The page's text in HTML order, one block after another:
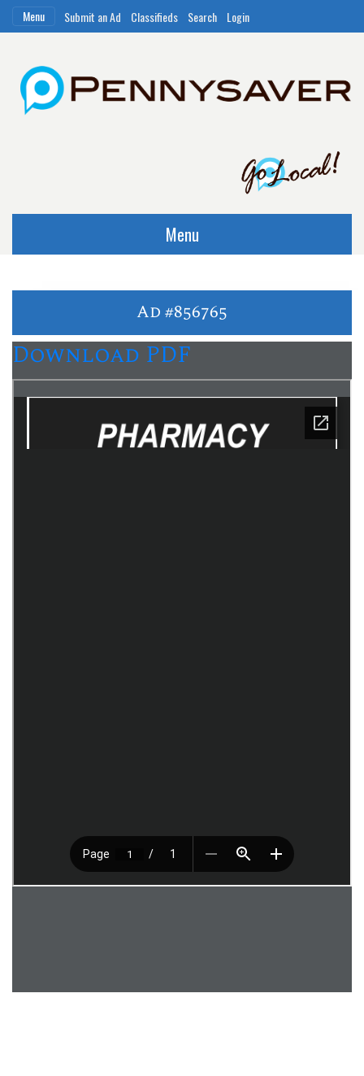
Menu Submit an Ad Classifieds Search Login
Menu
Ad #856765
Download PDF